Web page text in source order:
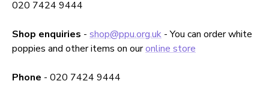
020 7424 9444
Shop enquiries - shop@ppu.org.uk - You can order white
poppies and other items on ouronline store
Phone - 020 7424 9444